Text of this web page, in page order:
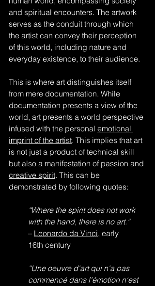
and spiritual encounters. The artwork
serves as the conduit through which
the artist can convey their perception
of this world, including nature and
everyday existence, to their audience.
This is where art distinguishes itself
from mere documentation. While
documentation presents a view of the
world, art presents a world perspective
infused with the personal emotional
imprint of the artist. This implies that art
is not just a product of technical skill
but also a manifestation of passion and
creative spirit. This can be
demonstrated by following quotes:
“Where the spirit does not work
with the hand, there is no art.”
– Leonardo da Vinci, early
16th century
“Une oeuvre d'art qui n'a pas
commencé dans l'émotion n'est